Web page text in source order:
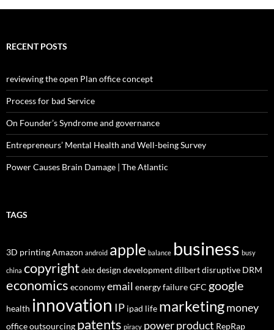
RECENT POSTS
reviewing the open Plan office concept
Process for bad Service
On Founder’s Syndrome and governance
Entrepreneurs’ Mental Health and Well-being Survey
Power Causes Brain Damage | The Atlantic
TAGS
3D printingAmazon android apple balance business busy
china copyright debt design developmentdilbertdisruptive DRM
economics economyemail energyfailureGFC google
health innovation IP ipad life marketingmoney
officeoutsourcing patents piracy powerproduct RepRap